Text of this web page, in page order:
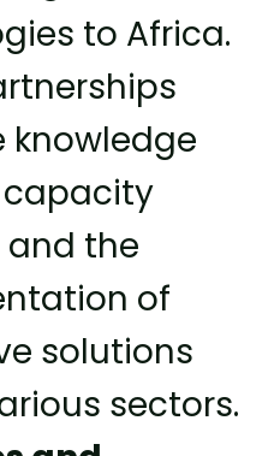
to Africa.
the
of
solutions
sectors.